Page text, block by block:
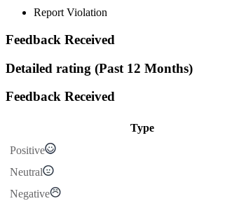
Report Violation
Feedback Received
Detailed rating (Past 12 Months)
Feedback Received
Type
Positive
Neutral
Negative